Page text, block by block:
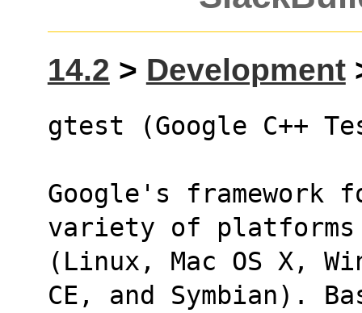
14.2 > Development
gtest (Google C++
Google's
variety of platforms
(Linux, Mac OS X,
CE, and Symbian).